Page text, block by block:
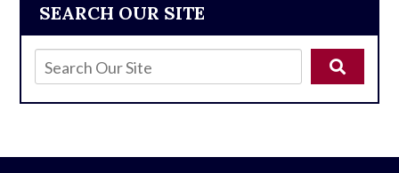
SEARCH OUR SITE